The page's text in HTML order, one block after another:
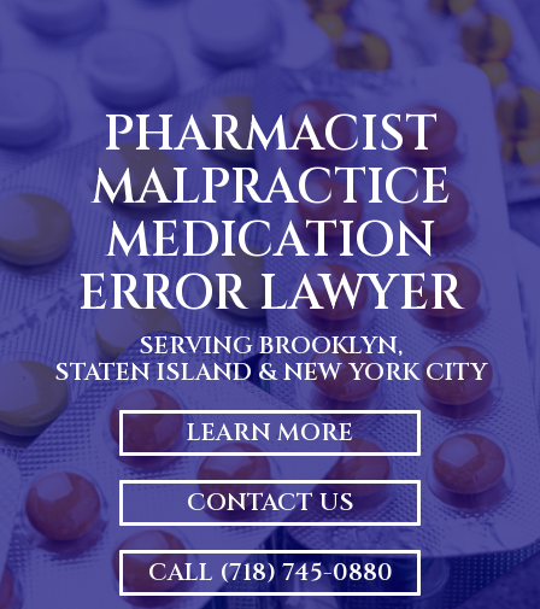
PHARMACIST
MALPRACTICE
MEDICATION
ERROR LAWYER
SERVING BROOKLYN,
STATEN ISLAND & NEW YORK CITY
LEARN MORE
CONTACT US
CALL (718) 745-0880